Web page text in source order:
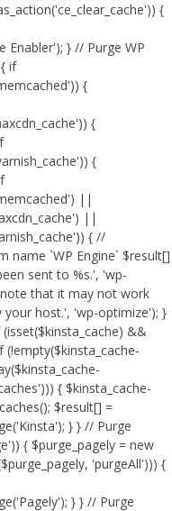
{
Enabler'); } // Purge WP
if
{
{
{
||
||
{ //
name `WP Engine` $result[]
sent to %s.', 'wp-
note that it may not work
host.', 'wp-optimize'); }
&&
{ $kinsta_cache-
$result[] =
} } // Purge
{ $purge_pagely = new
'purgeAll'))) {
} } // Purge